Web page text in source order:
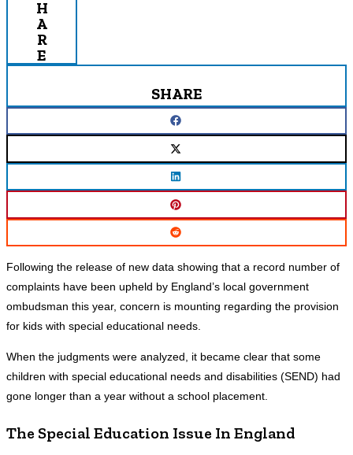
H
A
R
E
SHARE
Following the release of new data showing that a record number of
complaints have been upheld by England’s local government
ombudsman this year, concern is mounting regarding the provision
for kids with special educational needs.
When the judgments were analyzed, it became clear that some
children with special educational needs and disabilities (SEND) had
gone longer than a year without a school placement.
The Special Education Issue In England